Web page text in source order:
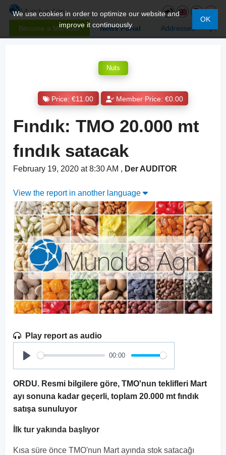
Become a Member News Portal Addresses
We use cookies in order to optimize our website and
improve it continuously.
OK
Nuts
Price: €11.00 Member Price: €0.00
Fındık: TMO 20.000 mt
fındık satacak
February 19, 2020 at 8:30 AM , Der AUDITOR
View the report in another language
Play report as audio
Play
00:00
ORDU. Resmi bilgilere göre, TMO'nun teklifleri Mart
ayı sonuna kadar geçerli, toplam 20.000 mt fındık
satışa sunuluyor
İlk tur yakında başlıyor
Kısa süre önce TMO'nun Mart ayında stok satacağı